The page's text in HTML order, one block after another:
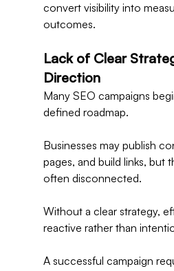
convert visibility into
outcomes.
Lack of Clear
Direction
Many SEO campaigns
defined roadmap.
Businesses may publish
pages, and build links, but
often disconnected.
Without a clear strategy,
reactive rather than
A successful campaign